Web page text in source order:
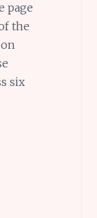
page
the
six